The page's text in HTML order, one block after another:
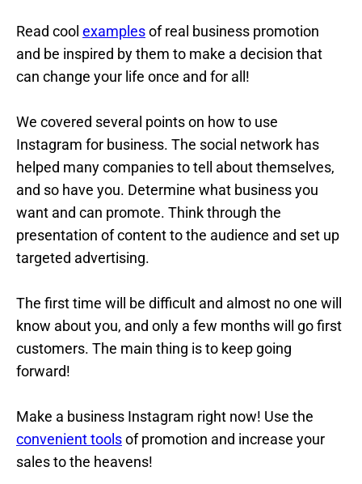
Read cool examplesof real business promotion
and be inspired by them to make a decision that
can change your life once and for all!
We covered several points on how to use
Instagram for business. The social network has
helped many companies to tell about themselves,
and so have you. Determine what business you
want and can promote. Think through the
presentation of content to the audience and set up
targeted advertising.
The first time will be difficult and almost no one will
know about you, and only a few months will go first
customers. The main thing is to keep going
forward!
Make a business Instagram right now! Use the
convenient toolsof promotion and increase your
sales to the heavens!